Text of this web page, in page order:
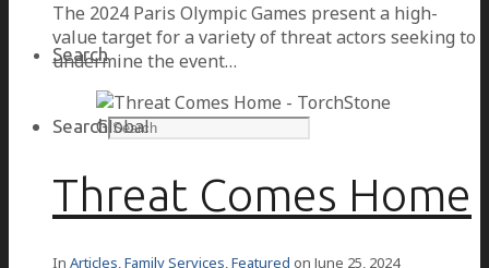
Search
Search
The 2024 Paris Olympic Games present a high-
value target for a variety of threat actors seeking to
undermine the event…
Threat Comes Home
In Articles,Family Services,Featured on June 25, 2024